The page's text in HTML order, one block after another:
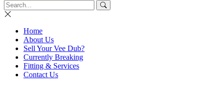
Home
About Us
Sell Your Vee Dub?
Currently Breaking
Fitting & Services
Contact Us